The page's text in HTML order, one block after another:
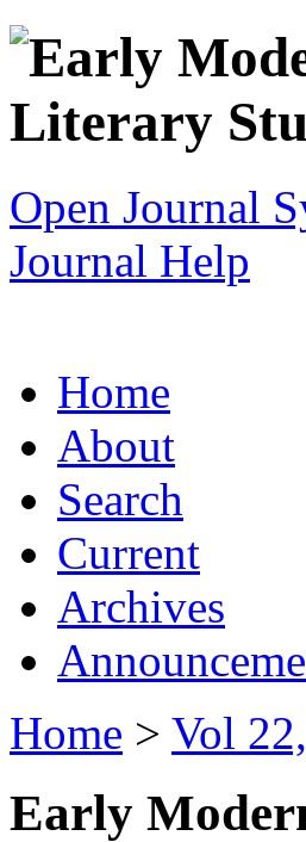
Open Journal
Journal Help
Home
About
Search
Current
Archives
Home > Vol
Early